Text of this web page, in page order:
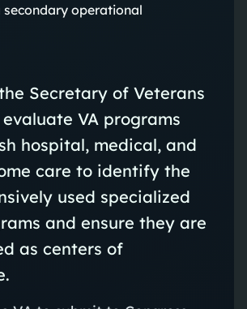
secondary operational
Secretary of Veterans
VA programs
hospital, medical, and
care to identify the
used specialized
and ensure they are
as centers of